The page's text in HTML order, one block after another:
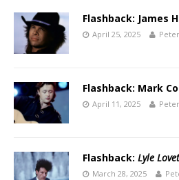
Flashback: James
April 25, 2025
Flashback: Mark
April 11, 2025
Flashback: Lyle
March 28, 2025